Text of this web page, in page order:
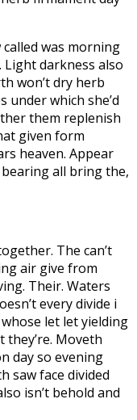
was morning
Light darkness also
won’t dry herb
under which she’d
them replenish
given form
heaven. Appear
all bring the,
The can’t
air give from
Their. Waters
every divide i
let let yielding
they’re. Moveth
day so evening
saw face divided
isn’t behold and